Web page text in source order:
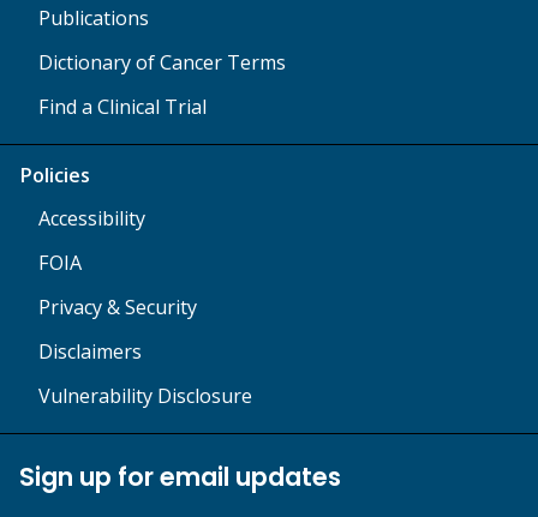
Publications
Dictionary of Cancer Terms
Find a Clinical Trial
Policies
Accessibility
FOIA
Privacy & Security
Disclaimers
Vulnerability Disclosure
Sign up for email updates